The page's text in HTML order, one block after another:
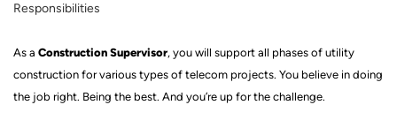
Responsibilities
As a Construction Supervisor, you will support all phases of utility
construction for various types of telecom projects. You believe in doing
the job right. Being the best. And you’re up for the challenge.